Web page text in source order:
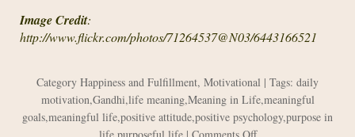
Image Credit:
http://www.flickr.com/photos/71264537@N03/6443166521
Category Happiness and Fulfillment, Motivational | Tags: daily
motivation,Gandhi,life meaning,Meaning in Life,meaningful
goals,meaningful life,positive attitude,positive psychology,purpose in
on